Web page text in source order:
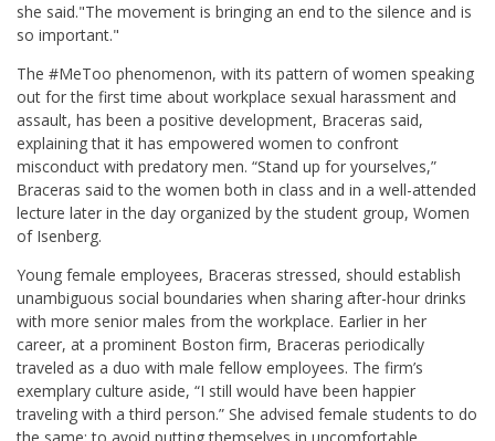
she said."The movement is bringing an end to the silence and is
so important."
The #MeToo phenomenon, with its pattern of women speaking
out for the first time about workplace sexual harassment and
assault, has been a positive development, Braceras said,
explaining that it has empowered women to confront
misconduct with predatory men. “Stand up for yourselves,”
Braceras said to the women both in class and in a well-attended
lecture later in the day organized by the student group, Women
of Isenberg.
Young female employees, Braceras stressed, should establish
unambiguous social boundaries when sharing after-hour drinks
with more senior males from the workplace. Earlier in her
career, at a prominent Boston firm, Braceras periodically
traveled as a duo with male fellow employees. The firm’s
exemplary culture aside, “I still would have been happier
traveling with a third person.” She advised female students to do